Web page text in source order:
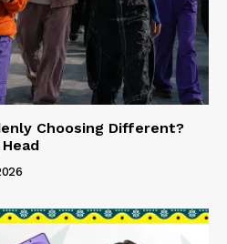
Choosing Different?